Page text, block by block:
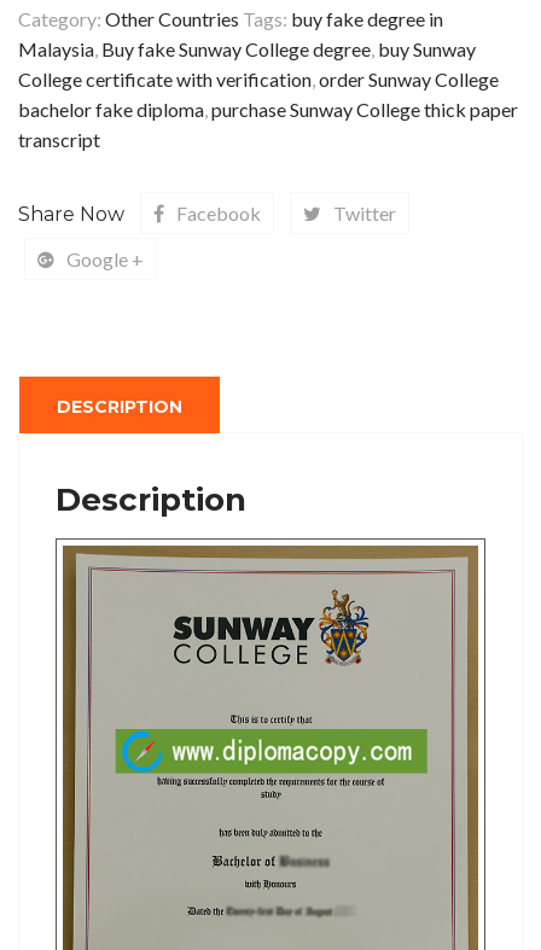
Category: Other Countries Tags: buy fake degree in
Malaysia, Buy fake Sunway College degree, buy Sunway
College certificate with verification,order Sunway College
bachelor fake diploma,purchase Sunway College thick paper
transcript
Share Now Facebook
Twitter
Google +
DESCRIPTION
Description